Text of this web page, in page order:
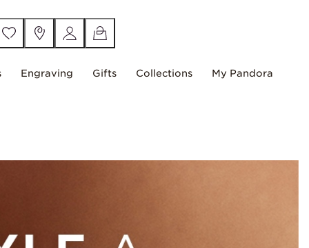
Engraving Gifts Collections My Pandora